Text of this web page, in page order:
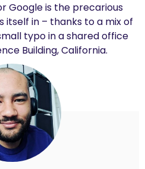
Google is the precarious
itself in – thanks to a mix of
typo in a shared office
Building, California.